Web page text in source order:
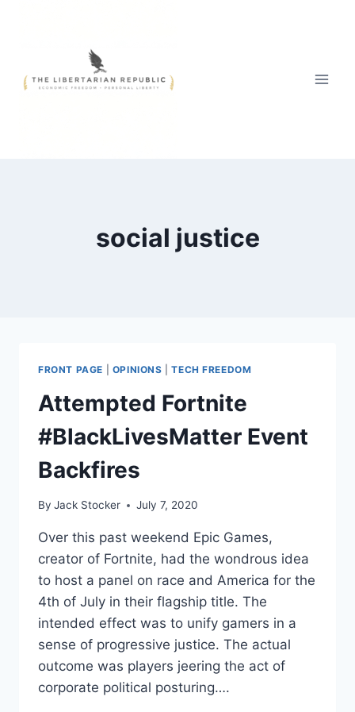
social justice
FRONT PAGE OPINIONS |TECH FREEDOM
Attempted Fortnite
#BlackLivesMatter Event
Backfires
By Jack Stocker July 7, 2020
Over this past weekend Epic Games,
creator of Fortnite, had the wondrous idea
to host a panel on race and America for the
4th of July in their flagship title. The
intended effect was to unify gamers in a
sense of progressive justice. The actual
outcome was players jeering the act of
corporate political posturing….